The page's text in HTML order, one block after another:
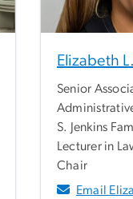
Elizabeth
Senior
S. Jenkins
Lecturer in
Chair
Email